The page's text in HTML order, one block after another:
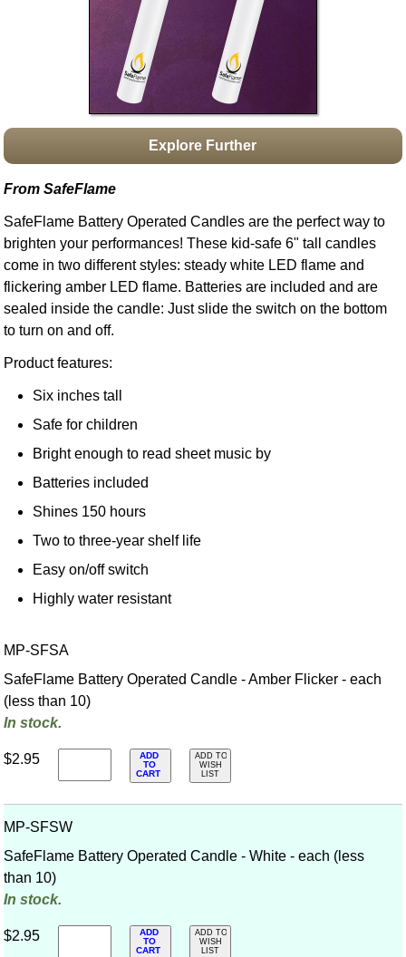
Boomwhacker Central
Video Network
Explore Further
From SafeFlame
SafeFlame Battery Operated Candles are the perfect way to
brighten your performances! These kid-safe 6" tall candles
come in two different styles: steady white LED flame and
flickering amber LED flame. Batteries are included and are
sealed inside the candle: Just slide the switch on the bottom
to turn on and off.
Product features:
Six inches tall
Safe for children
Bright enough to read sheet music by
Batteries included
Shines 150 hours
Two to three-year shelf life
Easy on/off switch
Highly water resistant
MP-SFSA
SafeFlame Battery Operated Candle - Amber Flicker - each
(less than 10)
In stock.
$2.95
ADD
TO
CART
ADD TO
WISH
LIST
MP-SFSW
SafeFlame Battery Operated Candle - White - each (less
than 10)
In stock.
$2.95
ADD
TO
CART
ADD TO
WISH
LIST